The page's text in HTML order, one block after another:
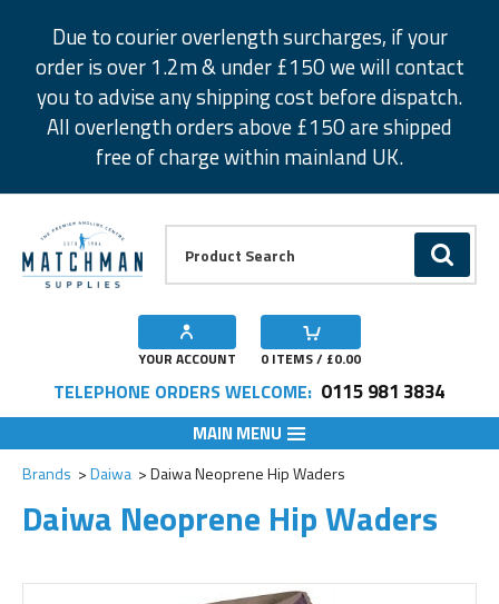
Due to courier overlength surcharges, if your
order is over 1.2m & under £150 we will contact
you to advise any shipping cost before dispatch.
All overlength orders above £150 are shipped
free of charge within mainland UK.
GO
YOUR ACCOUNT 0 ITEMS / £0.00
TELEPHONE ORDERS WELCOME: 0115 981 3834
MAIN MENU
Brands Daiwa Daiwa Neoprene Hip Waders
Daiwa Neoprene Hip Waders
Add to Wishlist
Add to Wishlist